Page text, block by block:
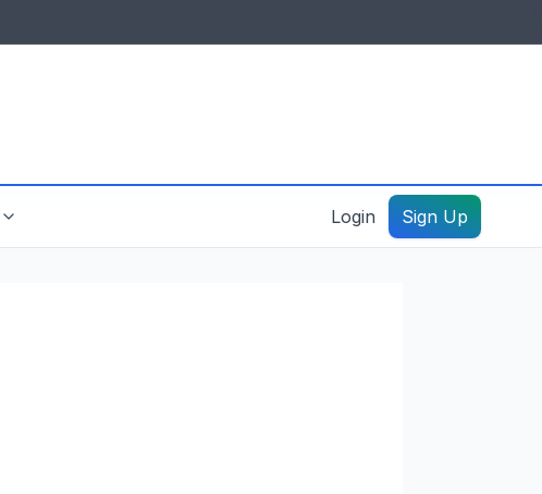
Login Sign Up